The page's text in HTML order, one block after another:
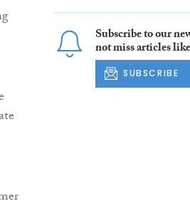
Subscribe to our
not miss articles
SUBSCRIBE